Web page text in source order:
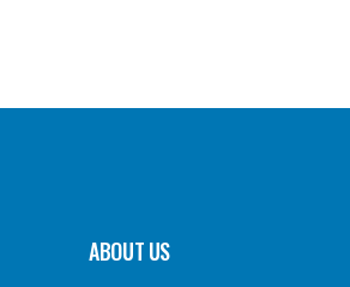
ABOUT US